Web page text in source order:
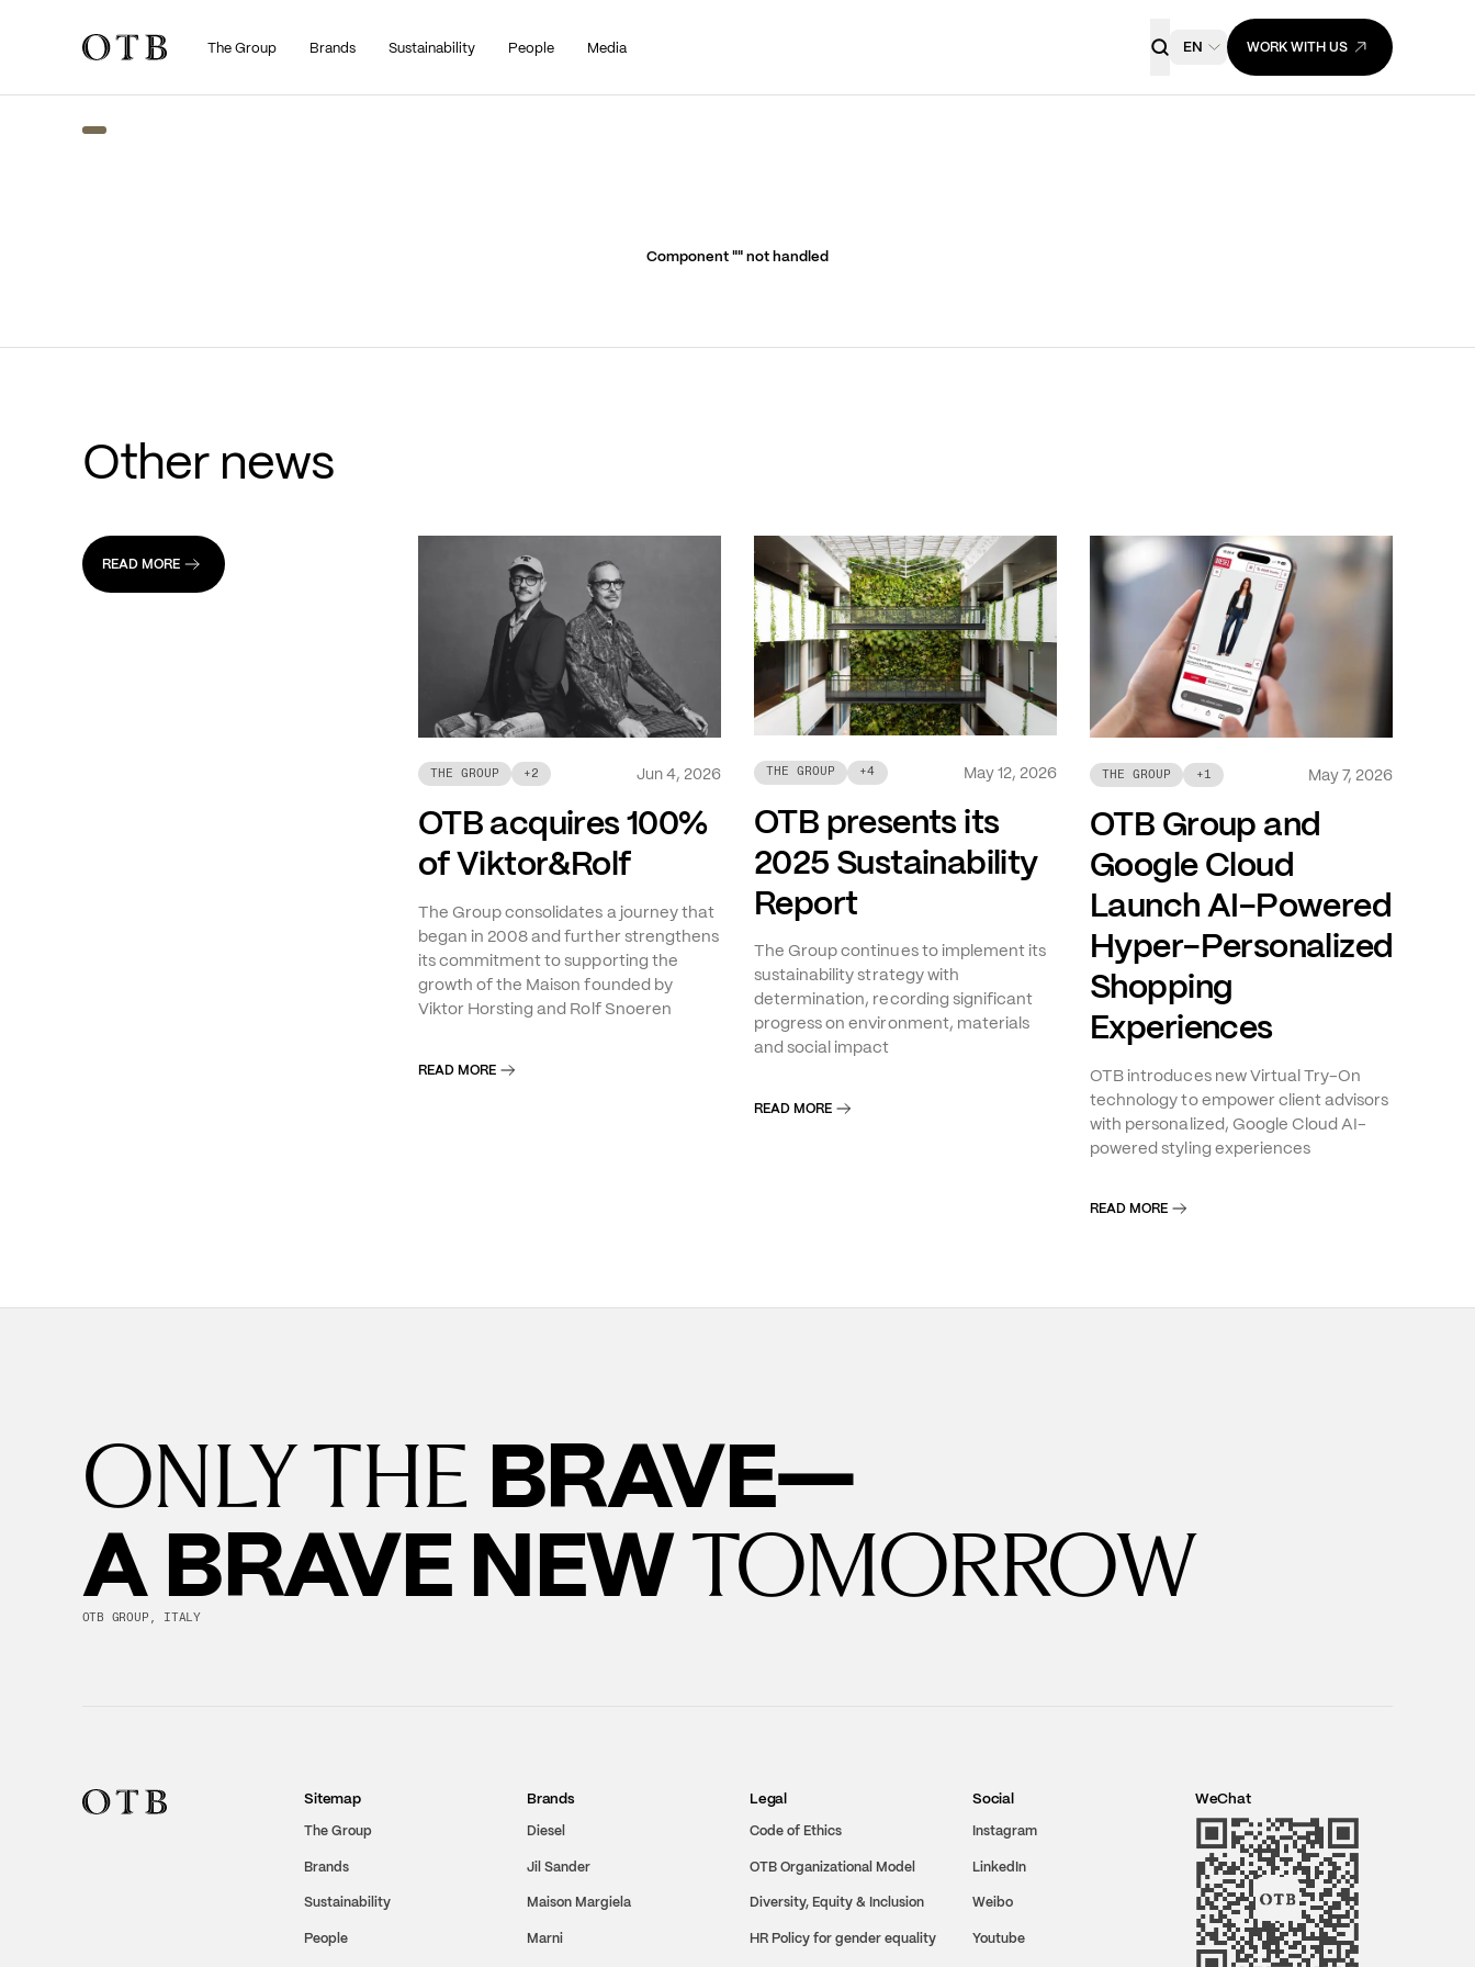
Skip to main contentThe Group Brands Sustainability People Media EN WORK WITH US
Component "" not handled
Other news
READ MORE
THE GROUP +2 Jun 4, 2026
OTB acquires 100%
of Viktor&Rolf
The Group consolidates a journey that
began in 2008 and further strengthens
its commitment to supporting the
growth of the Maison founded by
Viktor Horsting and Rolf Snoeren
READ MORE
THE GROUP +4 May 12, 2026
OTB presents its
2025 Sustainability
Report
The Group continues to implement its
sustainability strategy with
determination, recording significant
progress on environment, materials
and social impact
READ MORE
THE GROUP +1 May 7, 2026
OTB Group and
Google Cloud
Launch AI-Powered
Hyper-Personalized
Shopping
Experiences
OTB introduces new Virtual Try-On
technology to empower client advisors
with personalized, Google Cloud AI-
powered styling experiences
READ MORE
ONLY THE BRAVE—
A BRAVE NEWTOMORROW
OTB GROUP, ITALY
Sitemap
The Group
Brands
Sustainability
People
Brands
Diesel
Jil Sander
Maison Margiela
Marni
Legal
Code of Ethics
OTB Organizational Model
Diversity, Equity & Inclusion
HR Policy for gender equality
Social
Instagram
LinkedIn
Weibo
Youtube
WeChat